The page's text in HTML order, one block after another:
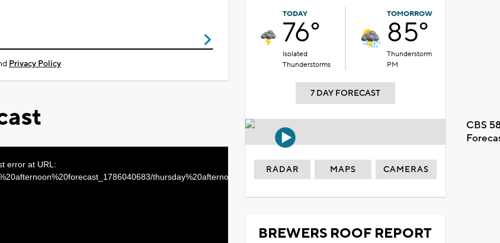
Privacy Policy
error at URL:
thursday%20afternoon%20forecast_1786040683.m3u8.
TODAY
76°
Isolated
Thunderstorms
TOMORROW
85°
Thunderstorm
PM
7 DAY FORECAST
CBS
RADAR MAPS CAMERAS
BREWERS ROOF REPORT